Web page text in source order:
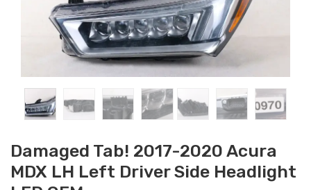
Damaged Tab! 2017-2020 Acura
MDX LH Left Driver Side Headlight